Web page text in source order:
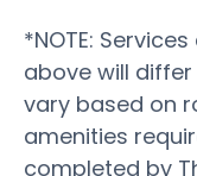
*NOTE:
above will
vary based on
amenities
completed by